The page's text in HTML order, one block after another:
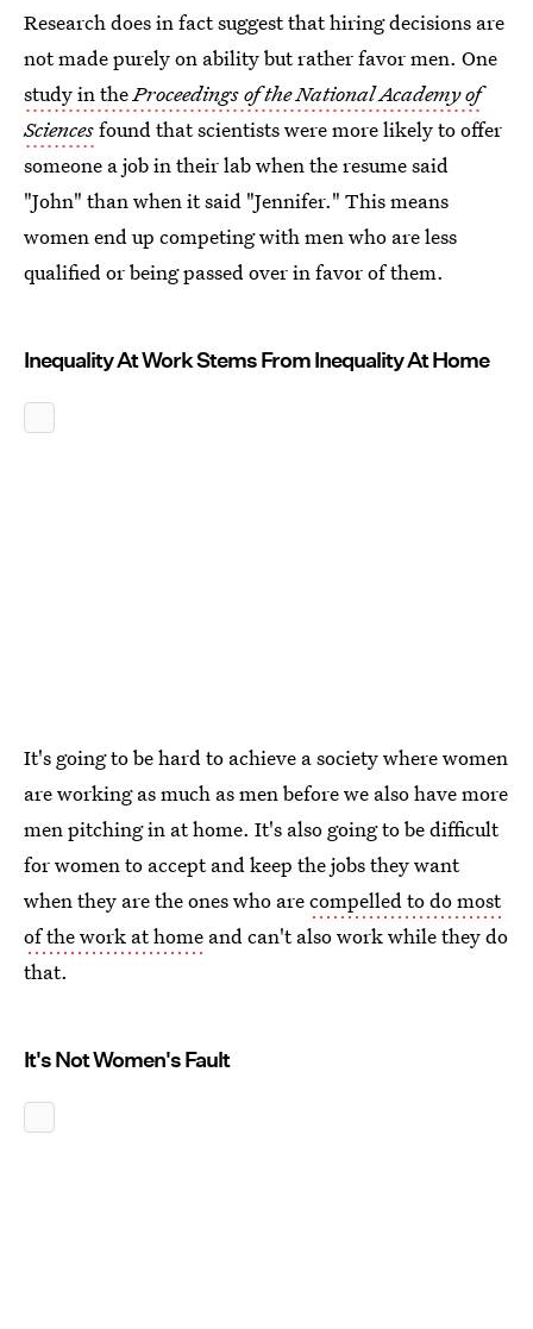
Research does in fact suggest that hiring decisions are
not made purely on ability but rather favor men. One
study in theProceedings of the National Academy of
Sciencesfound that scientists were more likely to offer
someone a job in their lab when the resume said
"John" than when it said "Jennifer." This means
women end up competing with men who are less
qualified or being passed over in favor of them.
Inequality At Work Stems From Inequality At Home
It's going to be hard to achieve a society where women
are working as much as men before we also have more
men pitching in at home. It's also going to be difficult
for women to accept and keep the jobs they want
when they are the ones who arecompelled to do most
of the work at home and can't also work while they do
that.
It's Not Women's Fault